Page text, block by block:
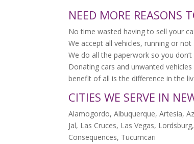
NEED MORE REASONS
No time wasted having to sell your
We accept all vehicles, running or not
We do all the paperwork so you
Donating cars and unwanted
benefit of all is the difference in the
CITIES WE SERVE IN
Alamogordo, Albuquerque, Artesia,
Jal, Las Cruces, Las Vegas,
Consequences, Tucumcari